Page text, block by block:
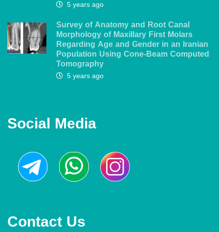
5 years ago
Survey of Anatomy and Root Canal
Morphology of Maxillary First Molars
Regarding Age and Gender in an Iranian
Population Using Cone-Beam Computed
Tomography
5 years ago
Social Media
Contact Us